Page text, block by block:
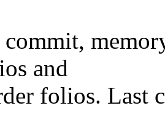
and
folios. Last